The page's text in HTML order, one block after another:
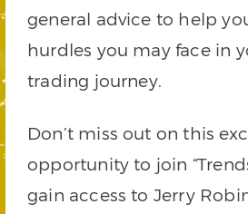
general advice to help
hurdles you may face in
trading journey.
Don’t miss out on this
opportunity to join
gain access to Jerry